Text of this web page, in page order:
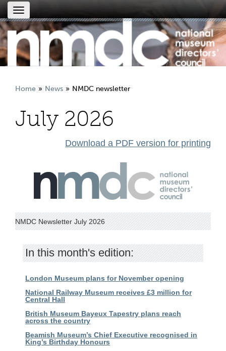
Toggle
navigation
Home News NMDC newsletter
July 2026
Download a PDF version for printing
NMDC Newsletter July 2026
In this month's edition:
London Museum plans for November opening
National Railway Museum receives £3 million for
Central Hall
British Museum Bayeux Tapestry plans reach
across the country
Beamish Museum’s Chief Executive recognised in
King’s Birthday Honours